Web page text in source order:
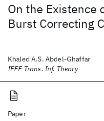
On the Existence
Burst Correcting
Khaled A.S. Abdel-Ghaffar
IEEE Trans. Inf. Theory
Paper